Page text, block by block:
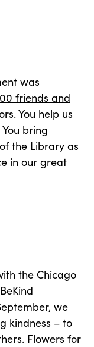
was
friends and
You help us
bring
the Library as
in our great
the Chicago
we
kindness – to
Flowers for